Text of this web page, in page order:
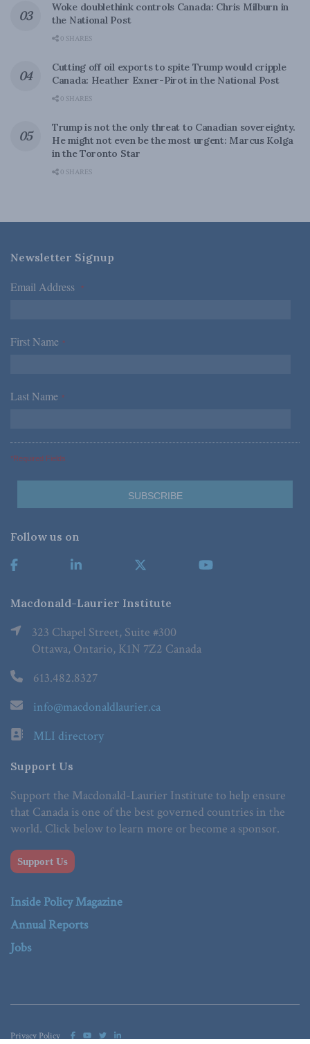
Woke doublethink controls Canada: Chris Milburn in
the National Post
0 SHARES
Cutting off oil exports to spite Trump would cripple
Canada: Heather Exner-Pirot in the National Post
0 SHARES
Trump is not the only threat to Canadian sovereignty.
He might not even be the most urgent: Marcus Kolga
in the Toronto Star
0 SHARES
Newsletter Signup
Email Address *
First Name *
Last Name *
*Required Fields
Follow us on
Macdonald-Laurier Institute
323 Chapel Street, Suite #300
Ottawa, Ontario, K1N 7Z2 Canada
613.482.8327
info@macdonaldlaurier.ca
MLI directory
Support Us
Support the Macdonald-Laurier Institute to help ensure
that Canada is one of the best governed countries in the
world. Click below to learn more or become a sponsor.
Support Us
Inside Policy Magazine
Annual Reports
Jobs
Privacy Policy